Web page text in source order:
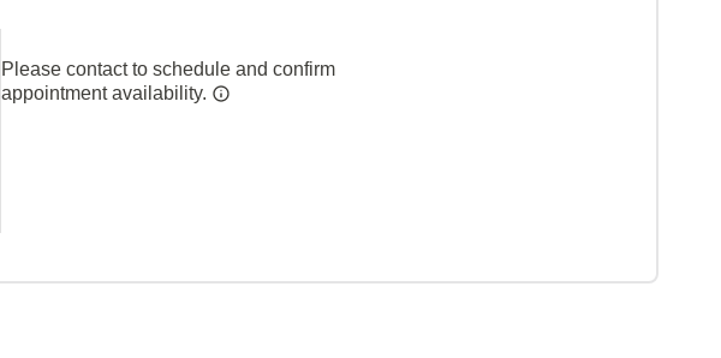
Please contact to schedule and confirm
appointment availability.